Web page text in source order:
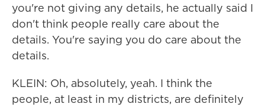
you're not giving any details, he actually said I
don't think people really care about the
details. You're saying you do care about the
details.
KLEIN: Oh, absolutely, yeah. I think the
people, at least in my districts, are definitely